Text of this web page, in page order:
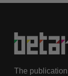
The